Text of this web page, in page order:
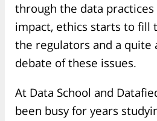
through the data
impact, ethics starts to fill
the regulators and a quite
debate of these issues.
At Data School and
been busy for years